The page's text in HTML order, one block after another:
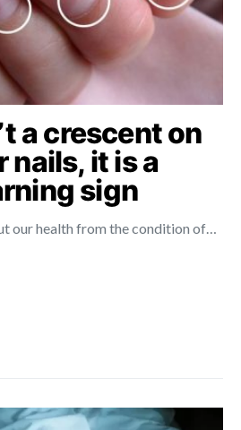
a crescent on
nails, it is a
sign
our health from the condition of…